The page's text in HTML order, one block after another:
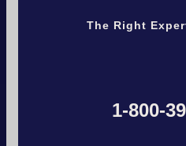
The Right
1-800-